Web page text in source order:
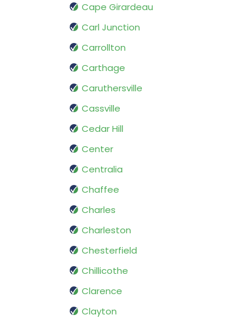
Cape Girardeau
Carl Junction
Carrollton
Carthage
Caruthersville
Cassville
Cedar Hill
Center
Centralia
Chaffee
Charles
Charleston
Chesterfield
Chillicothe
Clarence
Clayton